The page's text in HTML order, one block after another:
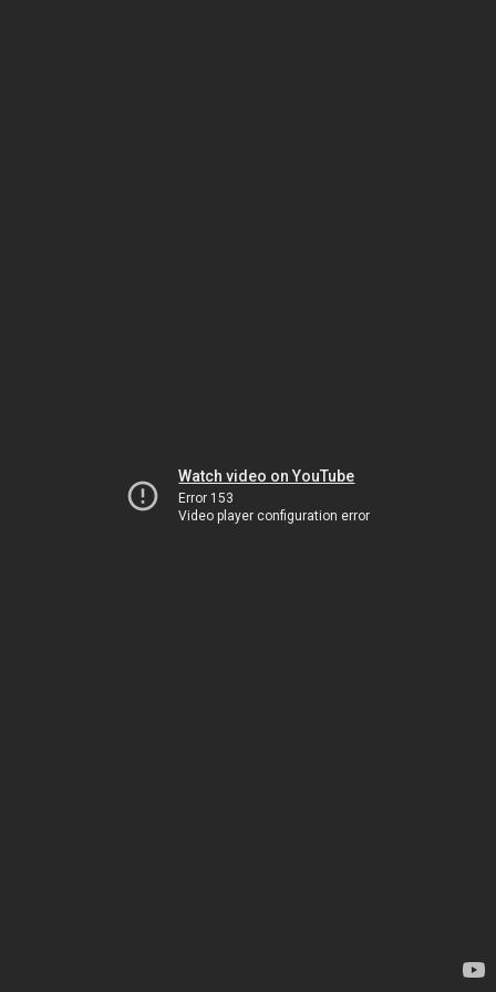
Watch video on YouTube
Error 153
Video player configuration error